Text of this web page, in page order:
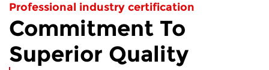
Professional industry certification
Commitment To
Superior Quality